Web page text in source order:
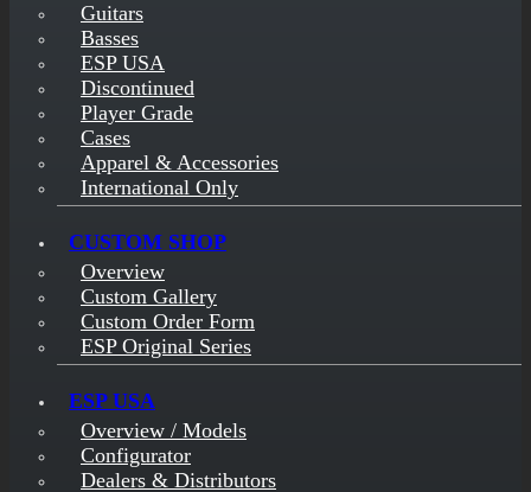
Guitars
Basses
ESP USA
Discontinued
Player Grade
Cases
Apparel & Accessories
International Only
CUSTOM SHOP
Overview
Custom Gallery
Custom Order Form
ESP Original Series
ESP USA
Overview / Models
Configurator
Dealers & Distributors